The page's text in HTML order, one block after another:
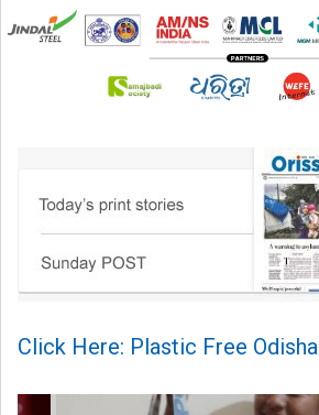
Click Here: Plastic Free Odisha